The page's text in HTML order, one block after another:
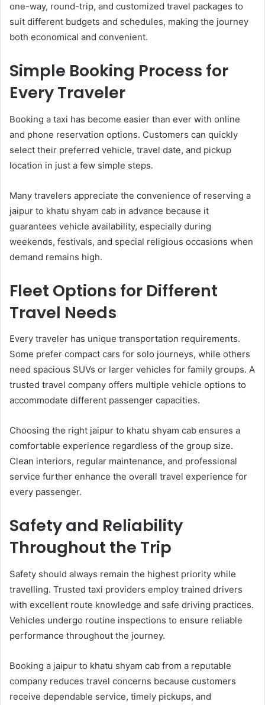
one-way, round-trip, and customized travel packages to
suit different budgets and schedules, making the journey
both economical and convenient.
Simple Booking Process for
Every Traveler
Booking a taxi has become easier than ever with online
and phone reservation options. Customers can quickly
select their preferred vehicle, travel date, and pickup
location in just a few simple steps.
Many travelers appreciate the convenience of reserving a
jaipur to khatu shyam cab in advance because it
guarantees vehicle availability, especially during
weekends, festivals, and special religious occasions when
demand remains high.
Fleet Options for Different
Travel Needs
Every traveler has unique transportation requirements.
Some prefer compact cars for solo journeys, while others
need spacious SUVs or larger vehicles for family groups. A
trusted travel company offers multiple vehicle options to
accommodate different passenger capacities.
Choosing the right jaipur to khatu shyam cab ensures a
comfortable experience regardless of the group size.
Clean interiors, regular maintenance, and professional
service further enhance the overall travel experience for
every passenger.
Safety and Reliability
Throughout the Trip
Safety should always remain the highest priority while
travelling. Trusted taxi providers employ trained drivers
with excellent route knowledge and safe driving practices.
Vehicles undergo routine inspections to ensure reliable
performance throughout the journey.
Booking a jaipur to khatu shyam cab from a reputable
company reduces travel concerns because customers
receive dependable service, timely pickups, and